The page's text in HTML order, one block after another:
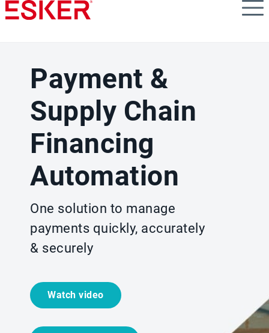
Skip
to
Payment &
Supply Chain
Financing
Automation
One solution to manage
payments quickly, accurately
& securely
Watch video